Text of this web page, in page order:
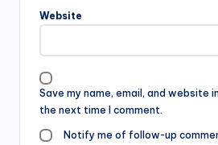
Website
Save my name, email, and website
the next time I comment.
Notify me of follow-up